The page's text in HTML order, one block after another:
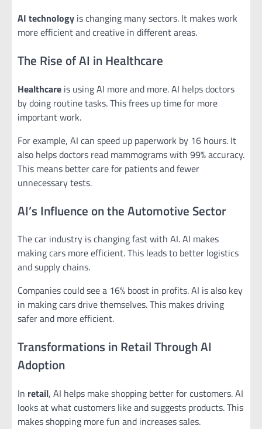
AI technology is changing many sectors. It makes work
more efficient and creative in different areas.
The Rise of AI in Healthcare
Healthcare is using AI more and more. AI helps doctors
by doing routine tasks. This frees up time for more
important work.
For example, AI can speed up paperwork by 16 hours. It
also helps doctors read mammograms with 99% accuracy.
This means better care for patients and fewer
unnecessary tests.
AI’s Influence on the Automotive Sector
The car industry is changing fast with AI. AI makes
making cars more efficient. This leads to better logistics
and supply chains.
Companies could see a 16% boost in profits. AI is also key
in making cars drive themselves. This makes driving
safer and more efficient.
Transformations in Retail Through AI
Adoption
In retail, AI helps make shopping better for customers. AI
looks at what customers like and suggests products. This
makes shopping more fun and increases sales.